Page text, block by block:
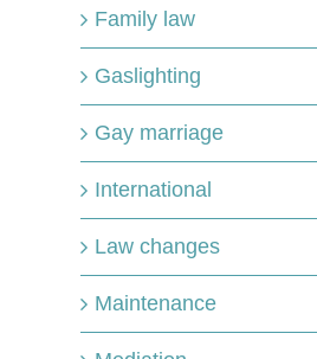
Family law
Gaslighting
Gay marriage
International
Law changes
Maintenance